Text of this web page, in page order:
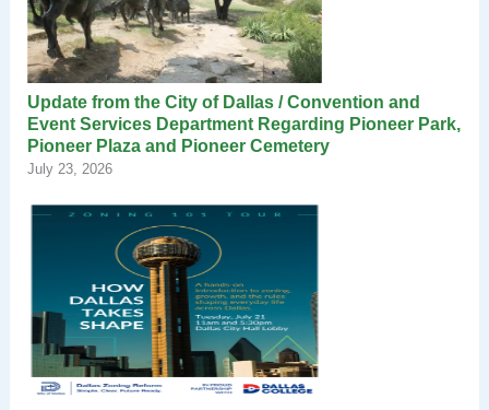
Update from the City of Dallas / Convention and
Event Services Department Regarding Pioneer Park,
Pioneer Plaza and Pioneer Cemetery
July 23, 2026